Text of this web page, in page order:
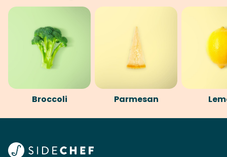
Broccoli Parmesan